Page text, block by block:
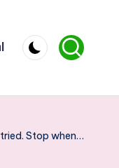
Stop when…